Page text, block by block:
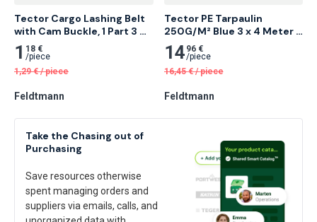
Purchasing
Save resources otherwise
spent managing orders and
Tector Cargo Lashing Belt
with Cam Buckle, 1 Part 3
Meter 5 pcs
118 €
1,29 € /piece
Feldtmann
Tector PE Tarpaulin
250G/M² Blue 3 x 4 Meter 5
pcs
1496 €
16,45 € /piece
Feldtmann